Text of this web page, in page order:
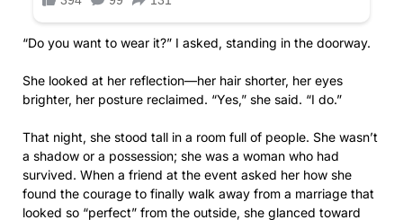
“Do you want to wear it?” I asked, standing in the doorway.
She looked at her reflection—her hair shorter, her eyes
brighter, her posture reclaimed. “Yes,” she said. “I do.”
That night, she stood tall in a room full of people. She wasn’t
a shadow or a possession; she was a woman who had
survived. When a friend at the event asked her how she
found the courage to finally walk away from a marriage that
looked so “perfect” from the outside, she glanced toward